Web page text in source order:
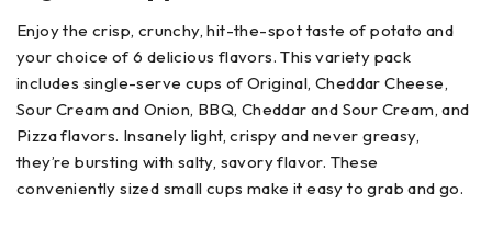
Enjoy the crisp, crunchy, hit-the-spot taste of potato and
your choice of 6 delicious flavors. This variety pack
includes single-serve cups of Original, Cheddar Cheese,
Sour Cream and Onion, BBQ, Cheddar and Sour Cream, and
Pizza flavors. Insanely light, crispy and never greasy,
they’re bursting with salty, savory flavor. These
conveniently sized small cups make it easy to grab and go.